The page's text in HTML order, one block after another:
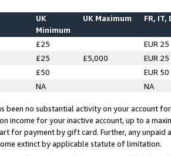
UK
Minimum
UK Maximum FR, IT,
£25
EUR 25
£25 £5,000
EUR 25
£50
EUR 50
NA NA
been no substantial activity on your account
income for your inactive account, up to a
for payment by gift card. Further, any
extinct by applicable statute of limitation.